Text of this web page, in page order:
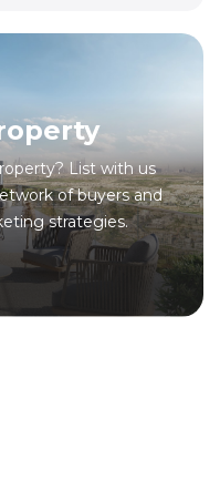
List with us
of buyers and
strategies.